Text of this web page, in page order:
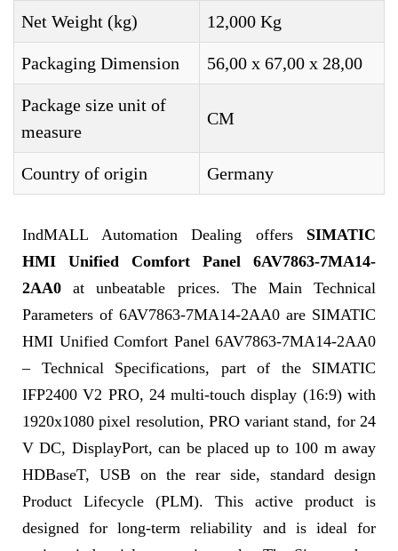
Net Weight (kg) 12,000 Kg
Packaging Dimension 56,00 x 67,00 x 28,00
Package size unit of
measure
CM
Country of origin Germany
IndMALL Automation Dealing offers SIMATIC
HMI Unified Comfort Panel 6AV7863-7MA14-
2AA0at unbeatable prices. The Main Technical
Parameters of 6AV7863-7MA14-2AA0 are SIMATIC
HMI Unified Comfort Panel 6AV7863-7MA14-2AA0
– Technical Specifications, part of the SIMATIC
IFP2400 V2 PRO, 24 multi-touch display (16:9) with
1920x1080 pixel resolution, PRO variant stand, for 24
V DC, DisplayPort, can be placed up to 100 m away
HDBaseT, USB on the rear side, standard design
Product Lifecycle (PLM). This active product is
designed for long-term reliability and is ideal for